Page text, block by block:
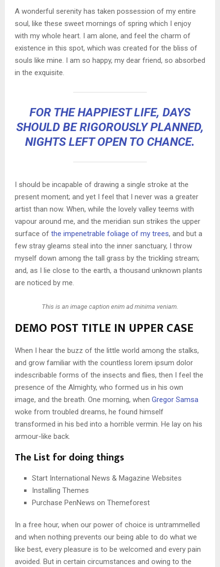
A wonderful serenity has taken possession of my entire
soul, like these sweet mornings of spring which I enjoy
with my whole heart. I am alone, and feel the charm of
existence in this spot, which was created for the bliss of
souls like mine. I am so happy, my dear friend, so absorbed
in the exquisite.
FOR THE HAPPIEST LIFE, DAYS
SHOULD BE RIGOROUSLY PLANNED,
NIGHTS LEFT OPEN TO CHANCE.
I should be incapable of drawing a single stroke at the
present moment; and yet I feel that I never was a greater
artist than now. When, while the lovely valley teems with
vapour around me, and the meridian sun strikes the upper
surface of the impenetrable foliage of my trees, and but a
few stray gleams steal into the inner sanctuary, I throw
myself down among the tall grass by the trickling stream;
and, as I lie close to the earth, a thousand unknown plants
are noticed by me.
This is an image caption enim ad minima veniam.
DEMO POST TITLE IN UPPER CASE
When I hear the buzz of the little world among the stalks,
and grow familiar with the countless lorem ipsum dolor
indescribable forms of the insects and flies, then I feel the
presence of the Almighty, who formed us in his own
image, and the breath. One morning, when Gregor Samsa
woke from troubled dreams, he found himself
transformed in his bed into a horrible vermin. He lay on his
armour-like back.
The List for doing things
Start International News & Magazine Websites
Installing Themes
Purchase PenNews on Themeforest
In a free hour, when our power of choice is untrammelled
and when nothing prevents our being able to do what we
like best, every pleasure is to be welcomed and every pain
avoided. But in certain circumstances and owing to the